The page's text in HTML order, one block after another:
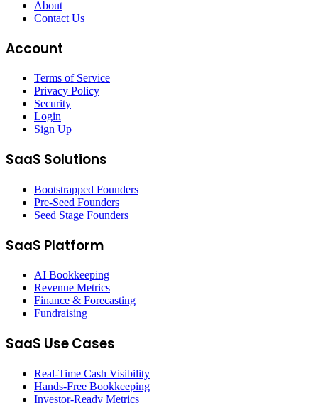
About
Contact Us
Account
Terms of Service
Privacy Policy
Security
Login
Sign Up
SaaS Solutions
Bootstrapped Founders
Pre-Seed Founders
Seed Stage Founders
SaaS Platform
AI Bookkeeping
Revenue Metrics
Finance & Forecasting
Fundraising
SaaS Use Cases
Real-Time Cash Visibility
Hands-Free Bookkeeping
Investor-Ready Metrics